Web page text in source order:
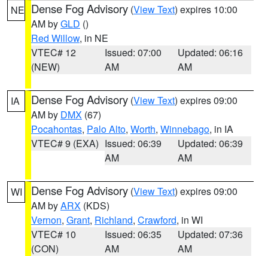
NE Dense Fog Advisory (View Text) expires 10:00
AM byGLD ()
Red Willow, in NE
VTEC# 12
(NEW)
Issued: 07:00
AM
Updated: 06:16
AM
IA Dense Fog Advisory (View Text) expires 09:00
AM by DMX (67)
Pocahontas, Palo Alto, Worth, Winnebago, in IA
VTEC# 9 (EXA) Issued: 06:39
AM
Updated: 06:39
AM
WI Dense Fog Advisory (View Text) expires 09:00
AM byARX (KDS)
Vernon, Grant, Richland, Crawford, in WI
VTEC# 10
(CON)
Issued: 06:35
AM
Updated: 07:36
AM